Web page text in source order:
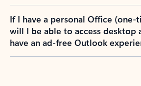
If I have a personal Office (one-
will I be able to access desktop
have an ad-free Outlook